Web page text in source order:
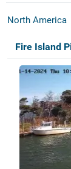
North America
Fire Island